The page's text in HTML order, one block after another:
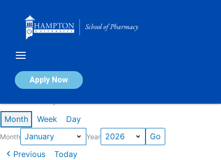
Apply Now
Calendar of Events
Month Week Day
Month Year
Previous Today